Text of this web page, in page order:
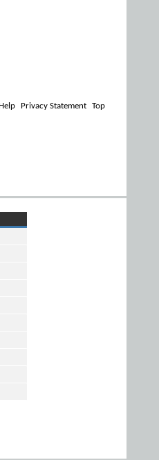
Privacy Statement Top